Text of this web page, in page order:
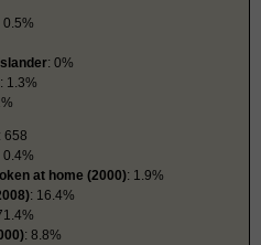
0.5%
: 0%
: 1.3%
: 658
0.4%
at home (2000): 1.9%
: 16.4%
: 8.8%